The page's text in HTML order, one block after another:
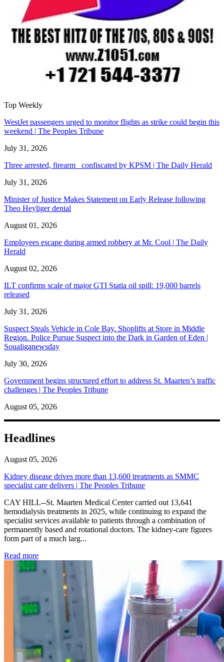
Top Weekly
WestJet passengers urged to monitor flights as strike could begin this
weekend | The Peoples Tribune
July 31, 2026
Three arrested, firearm confiscated by KPSM | The Daily Herald
July 31, 2026
Minister of Justice Makes Statement on Early Release following
Theo Heyliger denial
August 01, 2026
Employees escape during armed robbery at Mr. Cool | The Daily
Herald
August 02, 2026
ILT confirms scale of major GTI Statia oil spill: 19,000 barrels
released
July 31, 2026
Suspect Steals Vehicle in Cole Bay. Shoplifts at Store in Middle
Region. Police Pursue Suspect into the Dark in Garden of Eden |
Soualiganewsday
July 30, 2026
Government begins structured effort to address St. Maarten’s traffic
challenges | The Peoples Tribune
August 05, 2026
Headlines
August 05, 2026
Kidney disease drives more than 13,600 treatments as SMMC
specialist care delivers | The Peoples Tribune
CAY HILL--St. Maarten Medical Center carried out 13,641
hemodialysis treatments in 2025, while continuing to expand the
specialist services available to patients through a combination of
permanently based and rotational doctors. The kidney-care figures
form part of a much larg...
Read more: Kidney disease drives more than 13,600 treatments as